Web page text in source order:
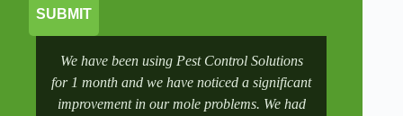
SUBMIT
We have been using Pest Control Solutions
for 1 month and we have noticed a significant
improvement in our mole problems. We had